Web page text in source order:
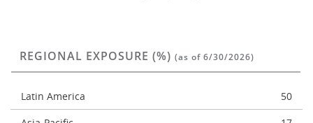
REGIONAL EXPOSURE (%) (as of 6/30/2026)
Latin America
50